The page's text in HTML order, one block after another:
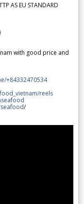
AS EU STANDARD
with good price and
+84332470534
reels
/